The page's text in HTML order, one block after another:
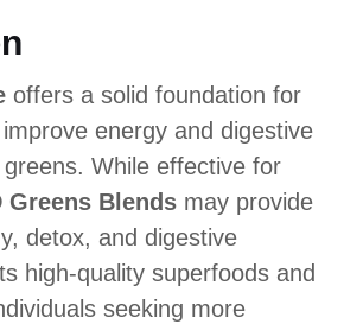
offers a solid foundation for
energy and digestive
While effective for
Greens Blends may provide
detox, and digestive
high-quality superfoods and
seeking more